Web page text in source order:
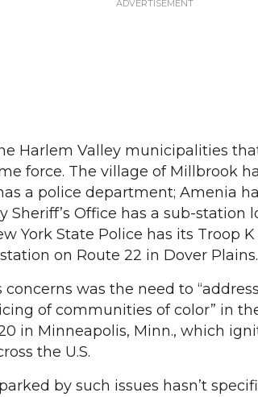
Harlem Valley municipalities
force. The village of Millbrook
a police department; Amenia
Sheriff’s Office has a sub-station
York State Police has its Troop
on Route 22 in Dover Plains.
concerns was the need to
of communities of color” in
in Minneapolis, Minn., which
the U.S.
by such issues hasn’t